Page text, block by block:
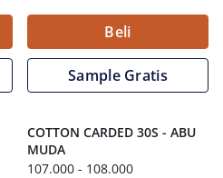
Beli
Sample Gratis
COTTON CARDED 30S - ABU
MUDA
107.000 - 108.000